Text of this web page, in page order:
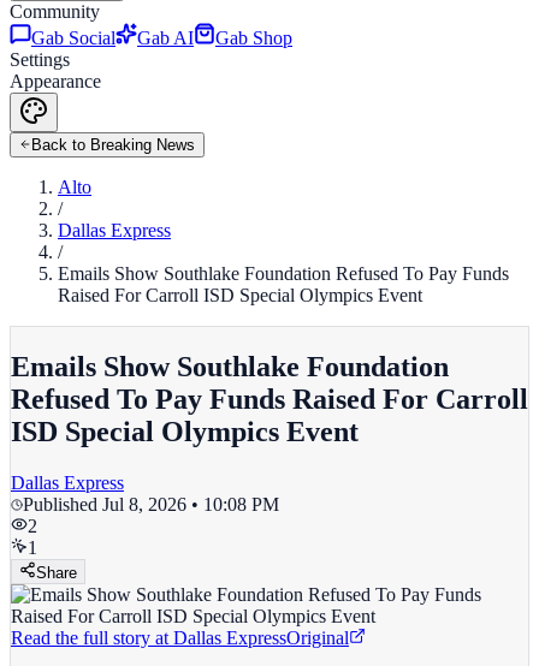
Community
Gab Social
Gab AI
Gab Shop
Settings
Appearance
Back to Breaking News
Alto
/
Dallas Express
/
Emails Show Southlake Foundation Refused To Pay Funds
Raised For Carroll ISD Special Olympics Event
Emails Show Southlake Foundation
Refused To Pay Funds Raised For Carroll
ISD Special Olympics Event
Dallas Express
Published Jul 8, 2026 • 10:08 PM
2
1
Share
Read the full story at Dallas ExpressOriginal